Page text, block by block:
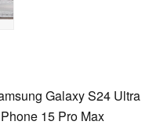
Galaxy S24 Ultra
15 Pro Max